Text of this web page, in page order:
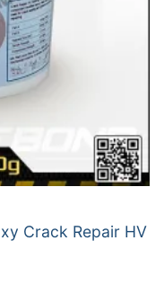
Crack Repair HV